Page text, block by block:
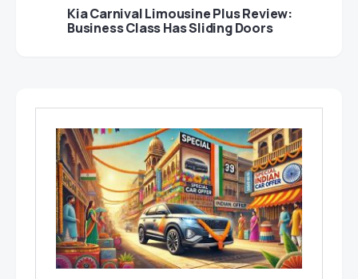
Kia Carnival Limousine Plus Review:
Business Class Has Sliding Doors